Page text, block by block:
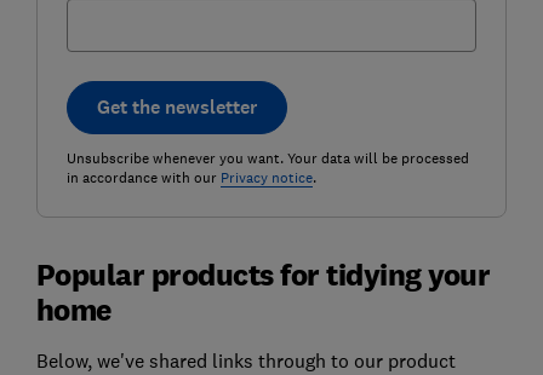
Get the newsletter
Unsubscribe whenever you want. Your data will be processed
in accordance with our Privacy notice.
Popular products for tidying your
home
Below, we've shared links through to our product